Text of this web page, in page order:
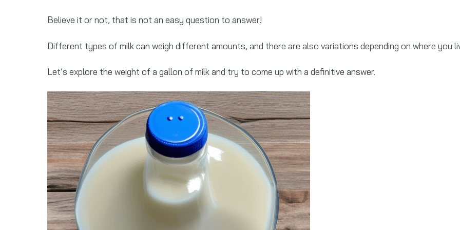
Believe it or not, that is not an easy question to answer!
Different types of milk can weigh different amounts, and there are also variations depending on where you
Let’s explore the weight of a gallon of milk and try to come up with a definitive answer.